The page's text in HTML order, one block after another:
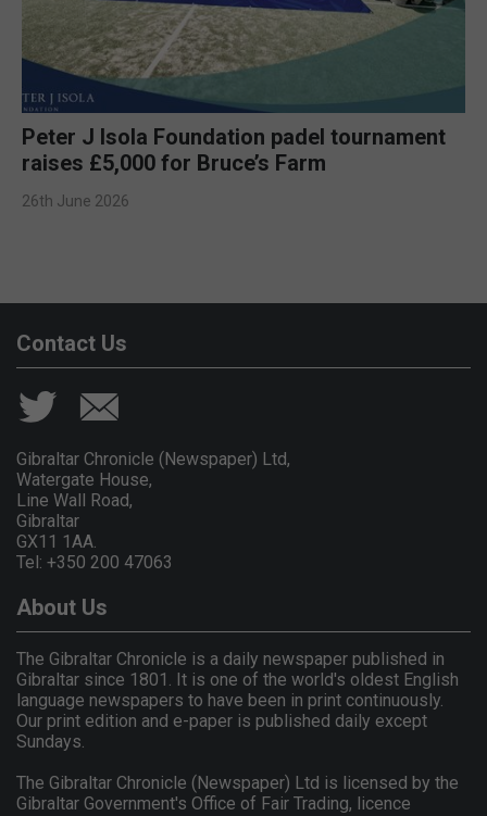
Peter J Isola Foundation padel tournament
raises £5,000 for Bruce’s Farm
26th June 2026
Contact Us
Gibraltar Chronicle (Newspaper) Ltd,
Watergate House,
Line Wall Road,
Gibraltar
GX11 1AA.
Tel: +350 200 47063
About Us
The Gibraltar Chronicle is a daily newspaper published in
Gibraltar since 1801. It is one of the world's oldest English
language newspapers to have been in print continuously.
Our print edition and e-paper is published daily except
Sundays.
The Gibraltar Chronicle (Newspaper) Ltd is licensed by the
Gibraltar Government's Office of Fair Trading, licence